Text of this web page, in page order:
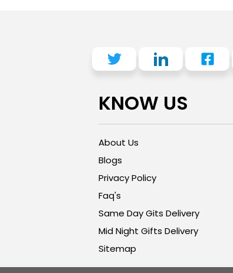
KNOW US
About Us
Blogs
Privacy Policy
Faq's
Same Day Gits Delivery
Mid Night Gifts Delivery
Sitemap